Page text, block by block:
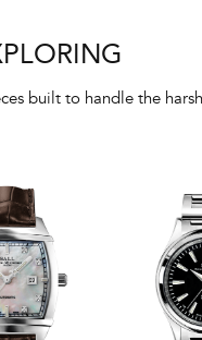
built to handle the